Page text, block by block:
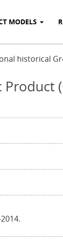
MODELS
historical